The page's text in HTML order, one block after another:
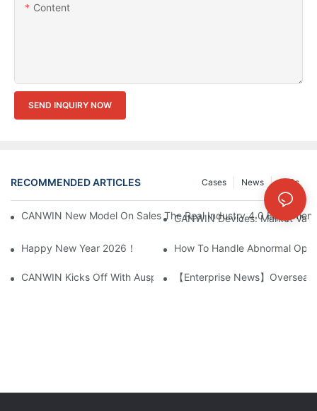
Content
SEND INQUIRY NOW
RECOMMENDED ARTICLES FAQs
News
Cases
CANWIN New Model On Sales The Real Industry 4.0
CANWIN Devices: Market
Happy New Year 2026！ How To Handle Abnormal
CANWIN Kicks Off With Auspicious Start, Embarks On New
【Enterprise News】